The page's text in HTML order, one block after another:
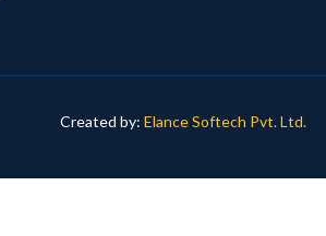
Created by: Elance Softech Pvt. Ltd.